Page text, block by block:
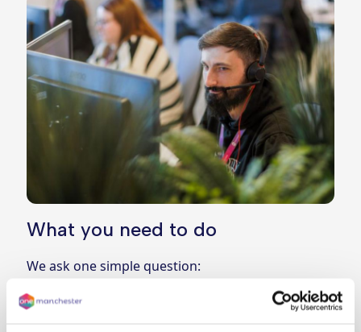
What you need to do
We ask one simple question:
In an emergency, could you and everyone in
your household evacuate using the stairs